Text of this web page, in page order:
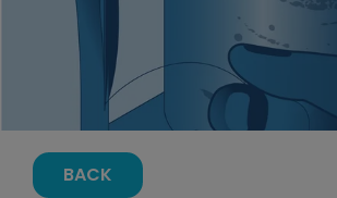
BACK